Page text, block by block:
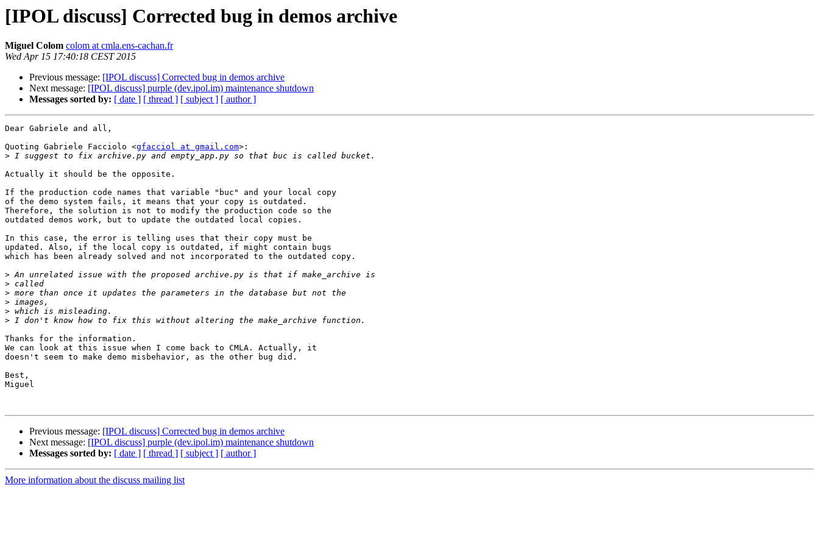
[IPOL discuss] Corrected bug in demos archive
Miguel Colom colom at cmla.ens-cachan.fr
Wed Apr 15 17:40:18 CEST 2015
Previous message: [IPOL discuss] Corrected bug in demos archive
Next message: [IPOL discuss] purple (dev.ipol.im) maintenance shutdown
Messages sorted by: [ date ] [ thread ] [ subject ] [ author ]
Dear Gabriele and all,
Quoting Gabriele Facciolo <gfacciol at gmail.com>:
>
Actually it should be the opposite.
If the production code names that variable "buc" and your local copy
of the demo system fails, it means that your copy is outdated.
Therefore, the solution is not to modify the production code so the
outdated demos work, but to update the outdated local copies.
In this case, the error is telling uses that their copy must be
updated. Also, if the local copy is outdated, if might contain bugs
which has been already solved and not incorporated to the outdated copy.
>
>
>
>
>
>
Thanks for the information.
We can look at this issue when I come back to CMLA. Actually, it
doesn't seem to make demo misbehavior, as the other bug did.
Best,
Miguel
Previous message: [IPOL discuss] Corrected bug in demos archive
Next message: [IPOL discuss] purple (dev.ipol.im) maintenance shutdown
Messages sorted by: [ date ] [ thread ] [ subject ] [ author ]
More information about the discuss mailing list